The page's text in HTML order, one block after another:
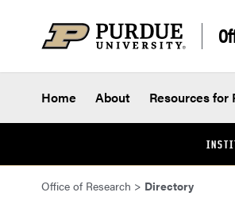
Home About Resources for
Office of Research > Directory